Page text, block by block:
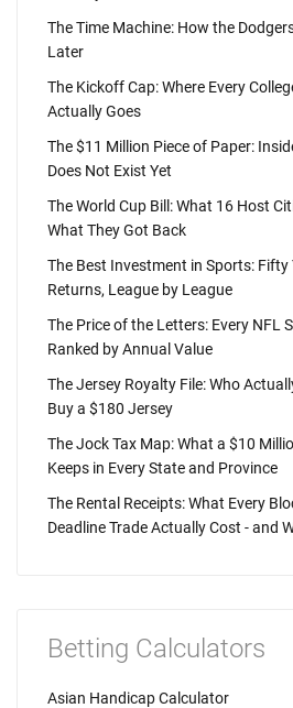
The Time Machine: How the
Later
The Kickoff Cap: Where Every
Actually Goes
The $11 Million Piece of Paper:
Does Not Exist Yet
The World Cup Bill: What 16 Host
What They Got Back
The Best Investment in Sports: Fifty
Returns, League by League
The Price of the Letters: Every NFL
Ranked by Annual Value
The Jersey Royalty File: Who
Buy a $180 Jersey
The Jock Tax Map: What a $10
Keeps in Every State and Province
The Rental Receipts: What Every
Deadline Trade Actually Cost - and
Betting Calculators
Asian Handicap Calculator